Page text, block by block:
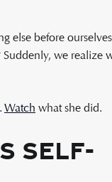
else before
we realize
Watch what she did.
Self-